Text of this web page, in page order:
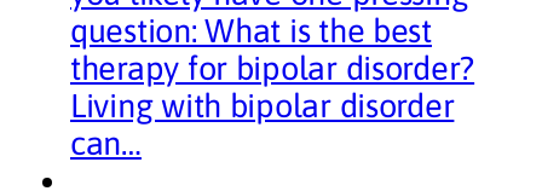
question: What is the best
therapy for bipolar disorder?
Living with bipolar disorder
can…